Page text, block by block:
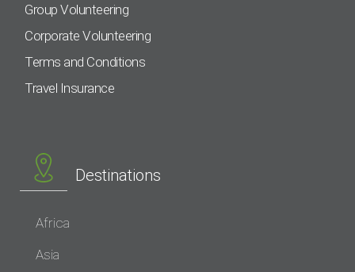
Group Volunteering
Corporate Volunteering
Terms and Conditions
Travel Insurance
Destinations
Africa
Asia